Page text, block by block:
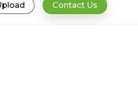
Contact Us